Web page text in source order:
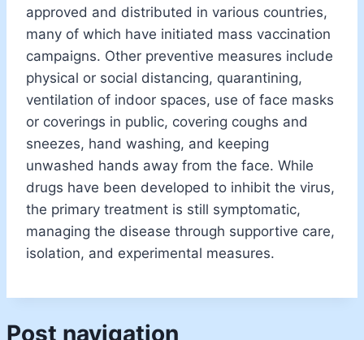
approved and distributed in various countries,
many of which have initiated mass vaccination
campaigns. Other preventive measures include
physical or social distancing, quarantining,
ventilation of indoor spaces, use of face masks
or coverings in public, covering coughs and
sneezes, hand washing, and keeping
unwashed hands away from the face. While
drugs have been developed to inhibit the virus,
the primary treatment is still symptomatic,
managing the disease through supportive care,
isolation, and experimental measures.
Post navigation